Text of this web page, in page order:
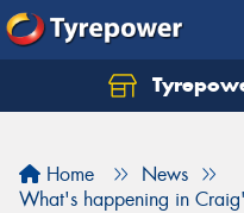
Home
News
What's happening in